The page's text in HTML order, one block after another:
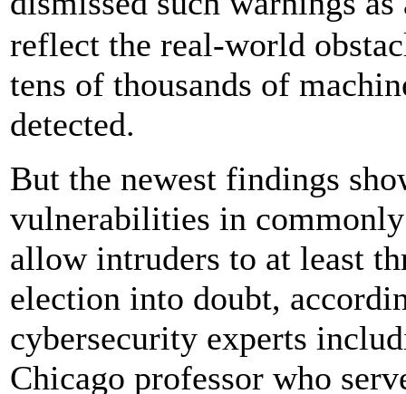
reflect the real-world
tens of thousands of
detected.
But the newest findings
vulnerabilities in
allow intruders to at least
election into doubt,
cybersecurity experts
Chicago professor who